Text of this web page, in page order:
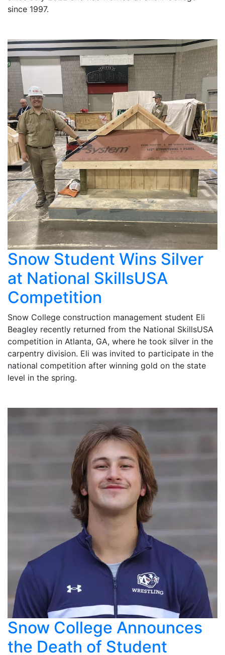
since 1997.
Snow Student Wins Silver
at National SkillsUSA
Competition
Snow College construction management student Eli
Beagley recently returned from the National SkillsUSA
competition in Atlanta, GA, where he took silver in the
carpentry division. Eli was invited to participate in the
national competition after winning gold on the state
level in the spring.
Snow College Announces
the Death of Student